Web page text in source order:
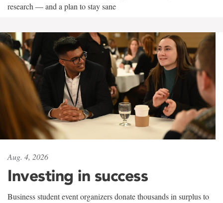
research — and a plan to stay sane
Aug. 4, 2026
Investing in success
Business student event organizers donate thousands in surplus to